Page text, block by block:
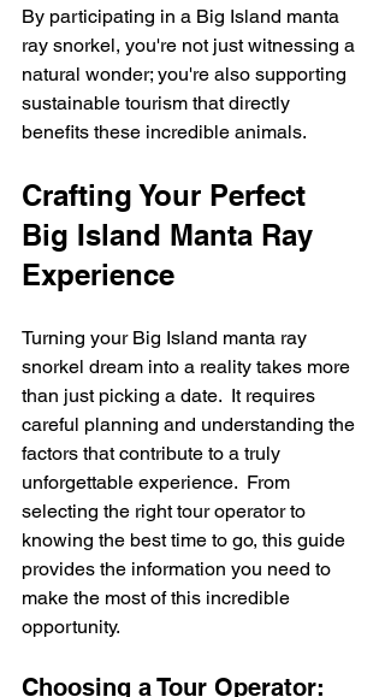
By participating in a Big Island manta
ray snorkel, you're not just witnessing a
natural wonder; you're also supporting
sustainable tourism that directly
benefits these incredible animals.
Crafting Your Perfect
Big Island Manta Ray
Experience
Turning your Big Island manta ray
snorkel dream into a reality takes more
than just picking a date.  It requires
careful planning and understanding the
factors that contribute to a truly
unforgettable experience.  From
selecting the right tour operator to
knowing the best time to go, this guide
provides the information you need to
make the most of this incredible
opportunity.
Choosing a Tour Operator: